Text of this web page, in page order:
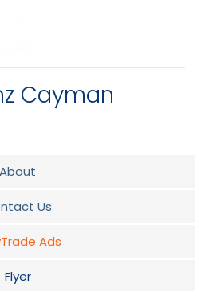
Cayman
About
Us
Ads
Flyer